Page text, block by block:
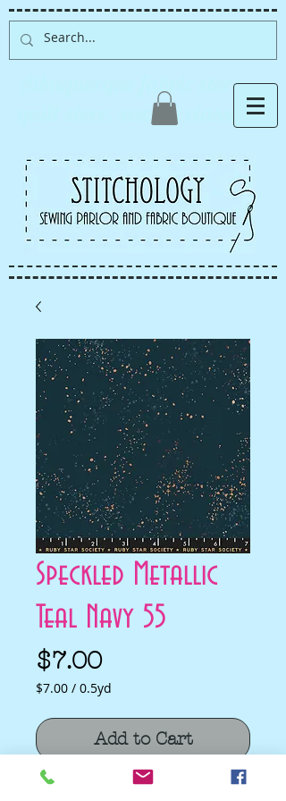
Albuquerque fabric store,
quilt store, sewing classes
Speckled Metallic
Teal Navy 55
$7.00Price
$7.00 / 0.5yd
per
0.5
Yards
Add to Cart